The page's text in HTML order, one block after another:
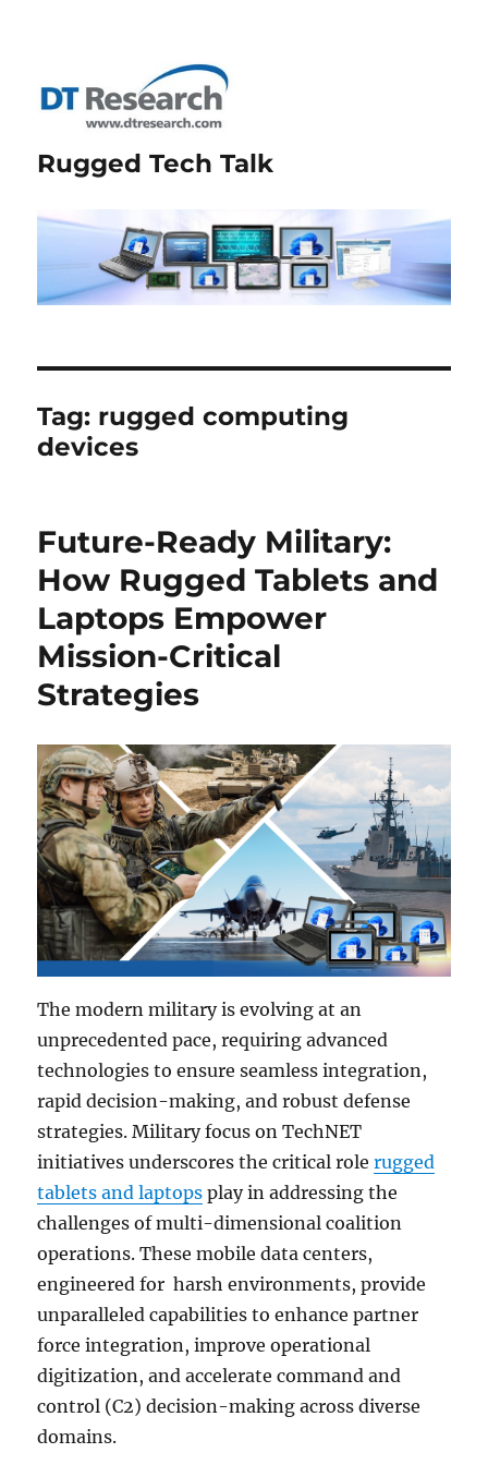
Rugged Tech Talk
Tag: rugged computing
devices
Future-Ready Military:
How Rugged Tablets and
Laptops Empower
Mission-Critical
Strategies
The modern military is evolving at an
unprecedented pace, requiring advanced
technologies to ensure seamless integration,
rapid decision-making, and robust defense
strategies. Military focus on TechNET
initiatives underscores the critical rolerugged
tablets and laptops play in addressing the
challenges of multi-dimensional coalition
operations. These mobile data centers,
engineered for harsh environments, provide
unparalleled capabilities to enhance partner
force integration, improve operational
digitization, and accelerate command and
control (C2) decision-making across diverse
domains.